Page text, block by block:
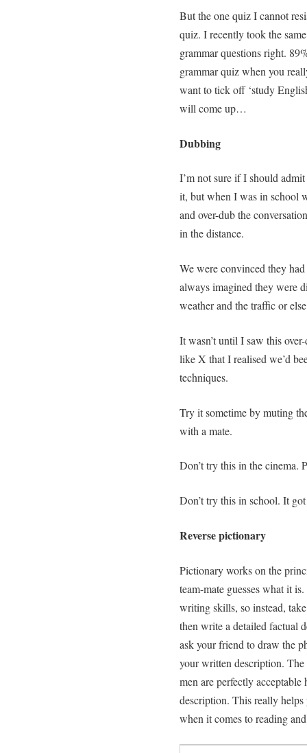
But the one quiz I cannot
quiz. I recently took the
grammar questions right.
grammar quiz when you
want to tick off ‘study
will come up…
Dubbing
I’m not sure if I should
it, but when I was in school
and over-dub the
in the distance.
We were convinced they
always imagined they were
weather and the traffic or
It wasn’t until I saw this
like X that I realised we’d
techniques.
Try it sometime by muting
with a mate.
Don’t try this in the cinema.
Don’t try this in school. It
Reverse pictionary
Pictionary works on the
team-mate guesses what it
writing skills, so instead,
then write a detailed factual
ask your friend to draw the
your written description.
men are perfectly
description. This really
when it comes to reading